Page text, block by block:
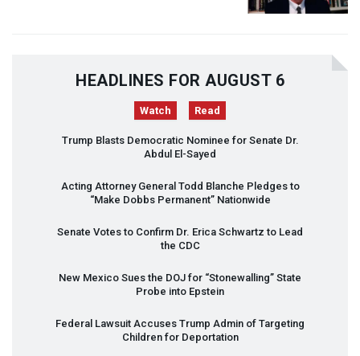
HEADLINES FOR AUGUST 6
Watch Read
Trump Blasts Democratic Nominee for Senate Dr.
Abdul El-Sayed
Acting Attorney General Todd Blanche Pledges to
“Make Dobbs Permanent” Nationwide
Senate Votes to Confirm Dr. Erica Schwartz to Lead
the CDC
New Mexico Sues the DOJ for “Stonewalling” State
Probe into Epstein
Federal Lawsuit Accuses Trump Admin of Targeting
Children for Deportation